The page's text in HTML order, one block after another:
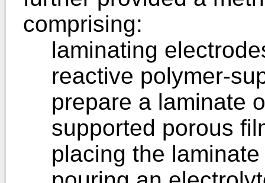
comprising:
laminating
reactive polymer-
prepare a laminate
supported porous
placing the